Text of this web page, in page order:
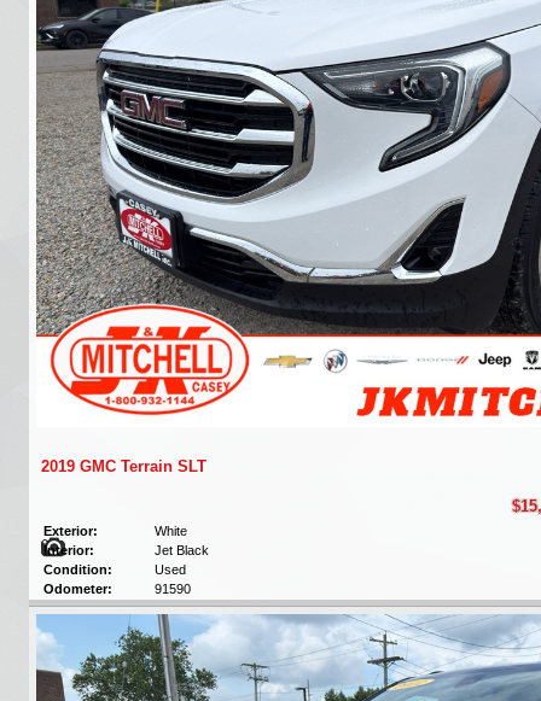
2019 GMC Terrain SLT
Exterior:
White
Interior:
Jet Black
Condition:
Used
Odometer:
91590